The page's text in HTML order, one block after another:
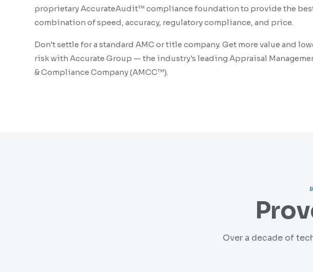
proprietary AccurateAudit™ compliance foundation to provide the
combination of speed, accuracy, regulatory compliance, and price.
Don't settle for a standard AMC or title company. Get more value and
risk with Accurate Group — the industry's leading Appraisal
& Compliance Company (AMCC™).
Over a decade of